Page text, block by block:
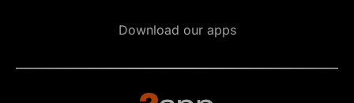
Download our apps